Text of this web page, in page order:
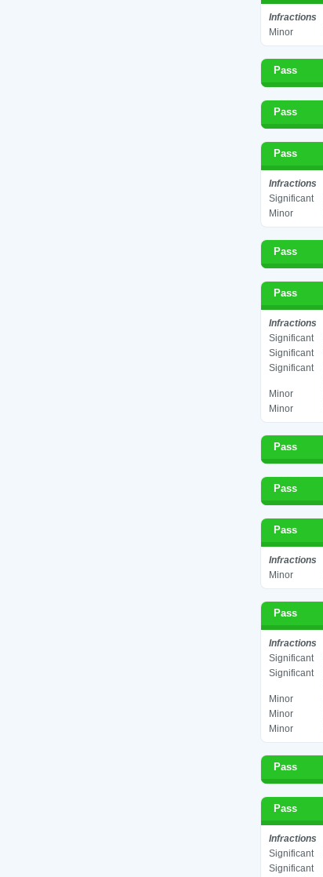
Infractions
Minor
Pass
Pass
Pass
Infractions
Significant
Minor
Pass
Pass
Infractions
Significant
Significant
Significant
Minor
Minor
Pass
Pass
Pass
Infractions
Minor
Pass
Infractions
Significant
Significant
Minor
Minor
Minor
Pass
Pass
Infractions
Significant
Significant